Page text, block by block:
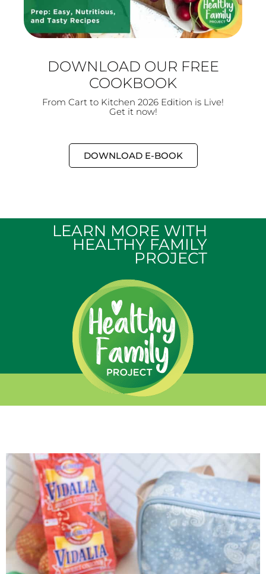
DOWNLOAD OUR FREE
COOKBOOK
From Cart to Kitchen 2026 Edition is Live!
Get it now!
DOWNLOAD E-BOOK
LEARN MORE WITH
HEALTHY FAMILY
PROJECT